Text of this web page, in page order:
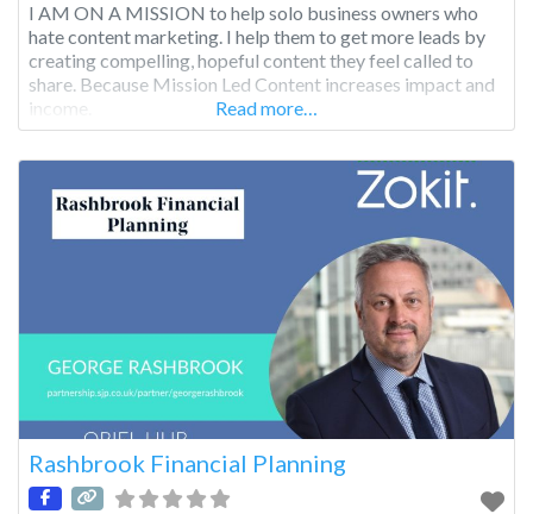
I AM ON A MISSION to help solo business owners who
hate content marketing. I help them to get more leads by
creating compelling, hopeful content they feel called to
share. Because Mission Led Content increases impact and
income.
Read more…
Rashbrook Financial Planning